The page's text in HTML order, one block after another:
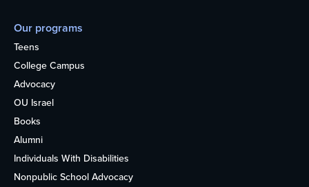
Our programs
Teens
College Campus
Advocacy
OU Israel
Books
Alumni
Individuals With Disabilities
Nonpublic School Advocacy